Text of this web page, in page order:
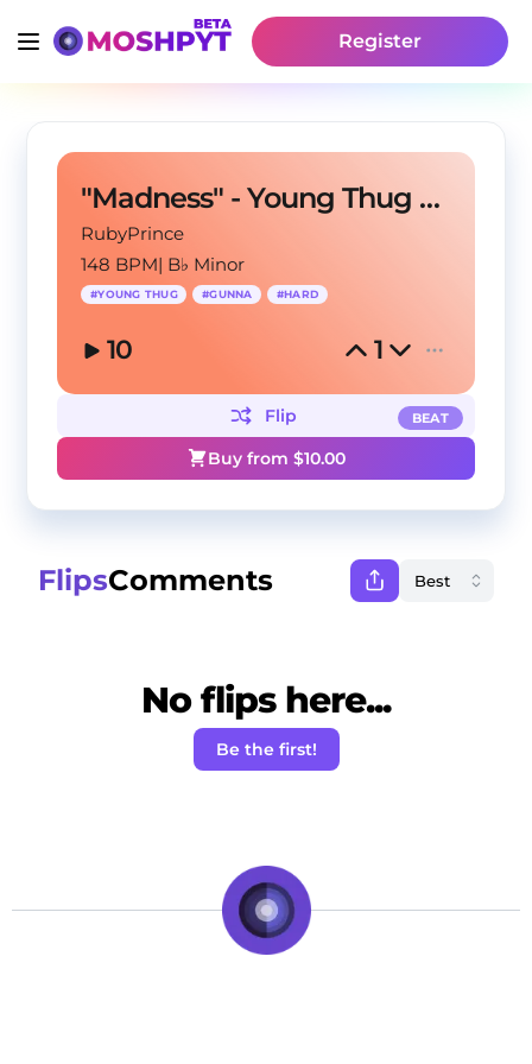
Register
"Madness" - Young Thug X Gunna Type Beat
RubyPrince
148 BPM| B♭ Minor
#YOUNG THUG #GUNNA #HARD
10 1
BEAT
Flip
Buy from $10.00
FlipsComments
No flips here...
Be the first!